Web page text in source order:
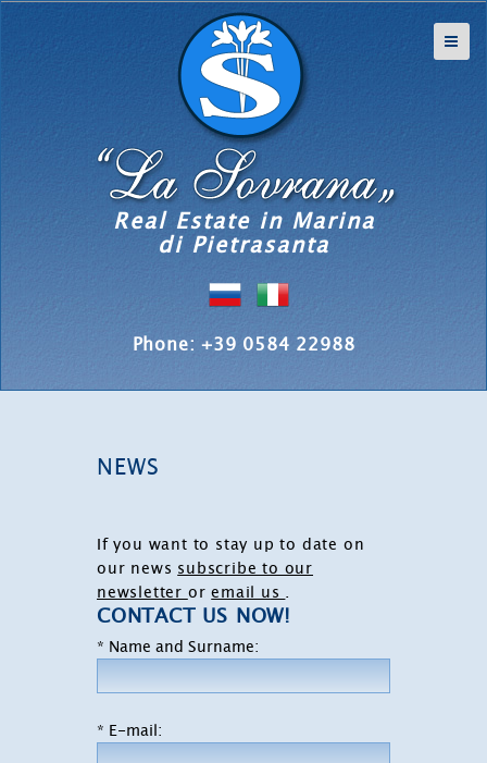
Real Estate in Marina
di Pietrasanta
Phone: +39 0584 22988
NEWS
If you want to stay up to date on
our news subscribe to our
newsletter oremail us .
CONTACT US NOW!
* Name and Surname:
* E-mail: